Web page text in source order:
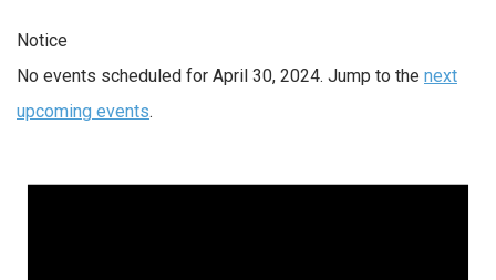
Notice
No events scheduled for April 30, 2024. Jump to the next
upcoming events.